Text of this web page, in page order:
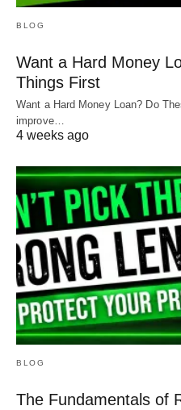
BLOG
Want a Hard Money
Things First
Want a Hard Money Loan? Do
improve…
4 weeks ago
BLOG
The Fundamentals of